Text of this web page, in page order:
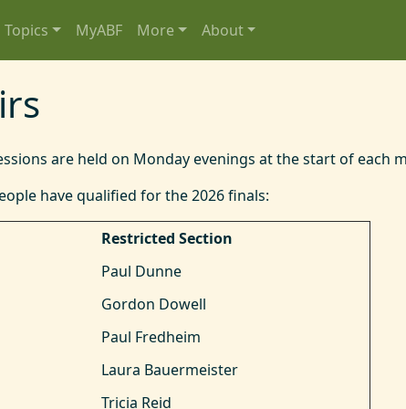
Topics MyABF More About
are held on Monday evenings at the start of each
have qualified for the 2026 finals:
Restricted Section
Paul Dunne
Gordon Dowell
Paul Fredheim
Laura Bauermeister
Tricia Reid